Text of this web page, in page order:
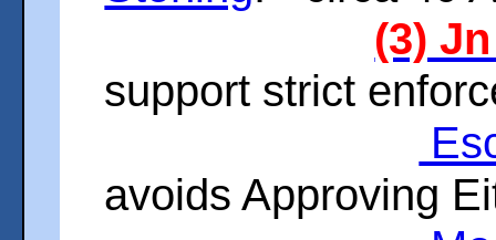
(3)
support strict
avoids Approving